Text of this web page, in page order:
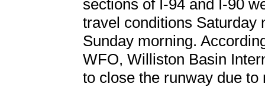
sections of I-94 and I-90
travel conditions Saturday
Sunday morning.
WFO, Williston Basin
to close the runway due